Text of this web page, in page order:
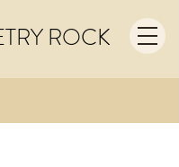
ROCK